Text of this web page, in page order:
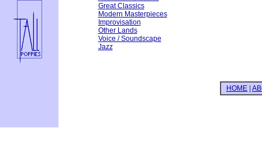
Great Classics
Modern Masterpieces
Improvisation
Other Lands
Voice / Soundscape
Jazz
HOME